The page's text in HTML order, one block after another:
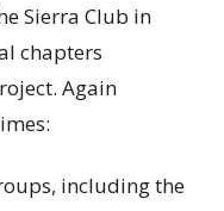
Sierra Club in
chapters
Again
including the